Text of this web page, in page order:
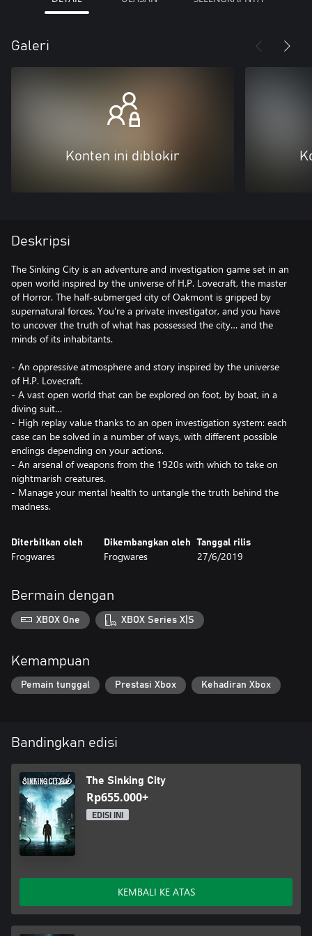
Galeri
Konten ini diblokir
Deskripsi
The Sinking City is an adventure and investigation game set in an
open world inspired by the universe of H.P. Lovecraft, the master
of Horror. The half-submerged city of Oakmont is gripped by
supernatural forces. You're a private investigator, and you have
to uncover the truth of what has possessed the city… and the
minds of its inhabitants.
- An oppressive atmosphere and story inspired by the universe
of H.P. Lovecraft.
- A vast open world that can be explored on foot, by boat, in a
diving suit…
- High replay value thanks to an open investigation system: each
case can be solved in a number of ways, with different possible
endings depending on your actions.
- An arsenal of weapons from the 1920s with which to take on
nightmarish creatures.
- Manage your mental health to untangle the truth behind the
madness.
Diterbitkan oleh
Frogwares
Dikembangkan oleh
Frogwares
Tanggal rilis
27/6/2019
Bermain dengan
XBOX One XBOX Series X|S
Kemampuan
Pemain tunggal Prestasi Xbox Kehadiran Xbox
Bandingkan edisi
The Sinking City
Rp655.000+
EDISI INI
KEMBALI KE ATAS